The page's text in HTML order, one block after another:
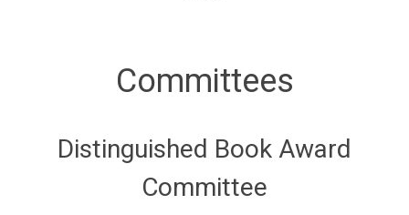
Committees
Distinguished Book Award
Committee